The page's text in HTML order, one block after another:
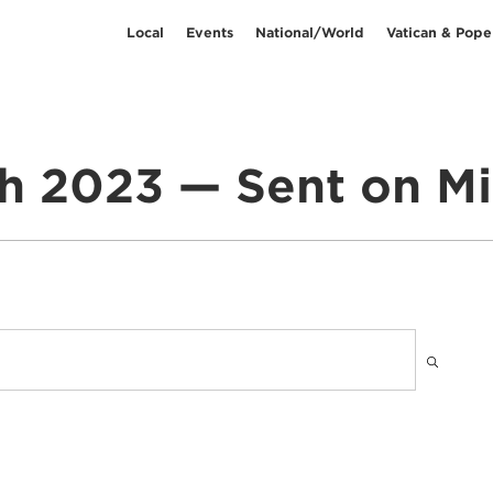
Local Events National/World Vatican &
2023 — Sent on